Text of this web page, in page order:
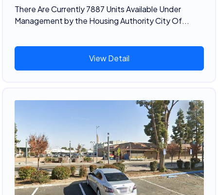
There Are Currently 7887 Units Available Under
Management by the Housing Authority City Of...
View Detail